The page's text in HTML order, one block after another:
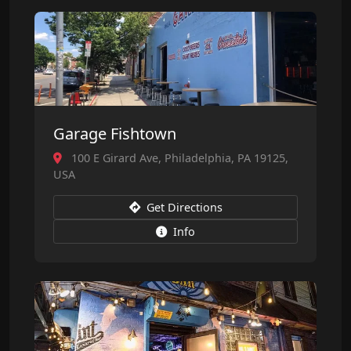
Garage Fishtown
100 E Girard Ave, Philadelphia, PA 19125,
USA
Get Directions
Info